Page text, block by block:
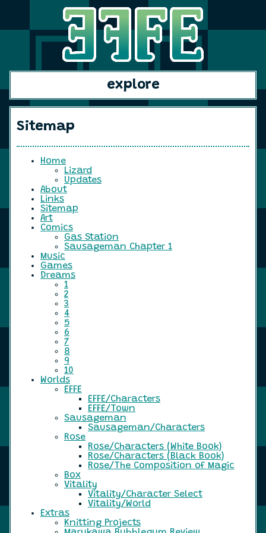
explore
Sitemap
Home
Lizard
Updates
About
Links
Sitemap
Art
Comics
Gas Station
Sausageman Chapter 1
Music
Games
Dreams
1
2
3
4
5
6
7
8
9
10
Worlds
EFFE
EFFE/Characters
EFFE/Town
Sausageman
Sausageman/Characters
Rose
Rose/Characters (White Book)
Rose/Characters (Black Book)
Rose/The Composition of Magic
Box
Vitality
Vitality/Character Select
Vitality/World
Extras
Knitting Projects